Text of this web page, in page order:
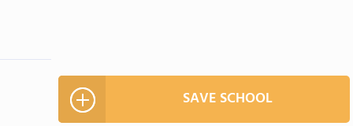
SAVE SCHOOL